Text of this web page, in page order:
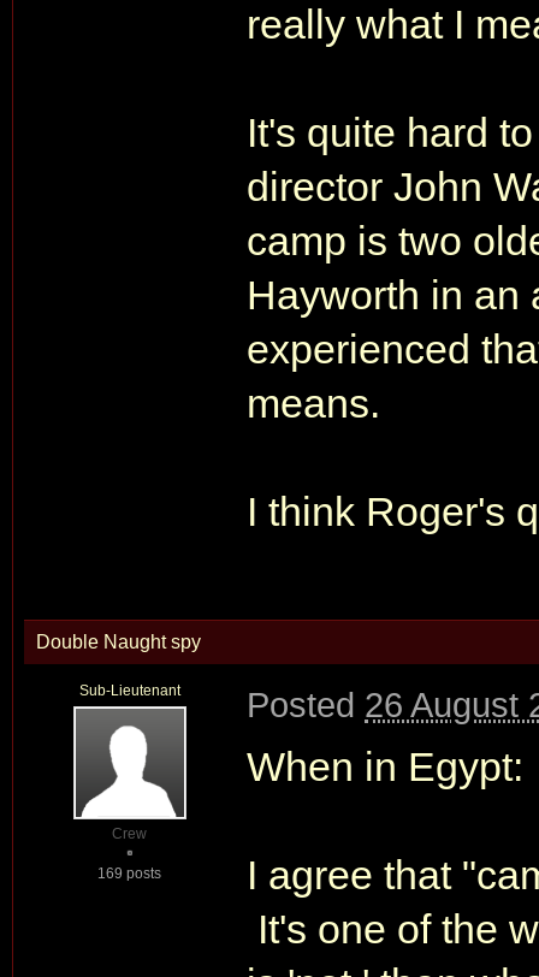
really what I
It's quite hard
director John
camp is two
Hayworth in an
experienced
means.
I think Roger's
Double Naught spy
Sub-Lieutenant
Crew
169 posts
Posted 26 August
When in Egypt:
I agree that
It's one of the